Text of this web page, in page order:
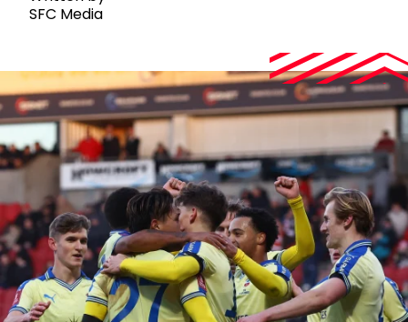
SFC Media